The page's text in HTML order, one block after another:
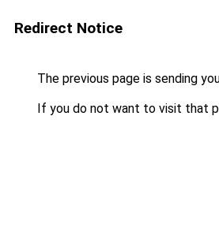
Redirect Notice
The previous page is sending
If you do not want to visit that